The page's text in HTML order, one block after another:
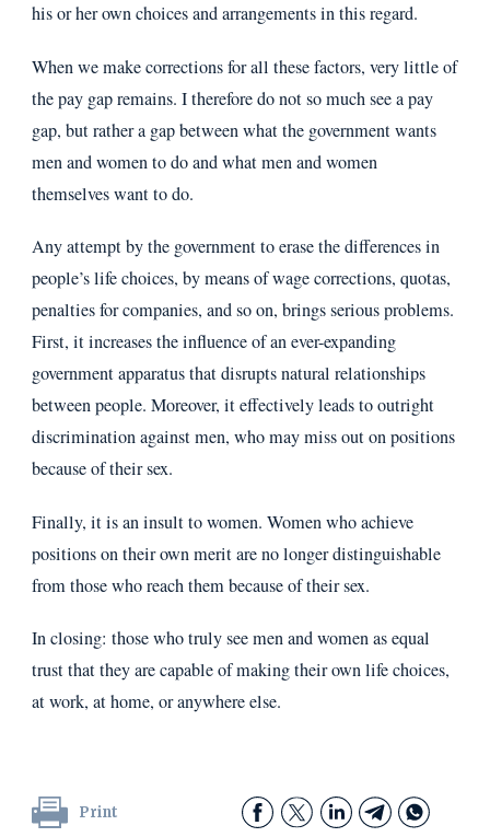
his or her own choices and arrangements in this regard.
When we make corrections for all these factors, very little of
the pay gap remains. I therefore do not so much see a pay
gap, but rather a gap between what the government wants
men and women to do and what men and women
themselves want to do.
Any attempt by the government to erase the differences in
people’s life choices, by means of wage corrections, quotas,
penalties for companies, and so on, brings serious problems.
First, it increases the influence of an ever-expanding
government apparatus that disrupts natural relationships
between people. Moreover, it effectively leads to outright
discrimination against men, who may miss out on positions
because of their sex.
Finally, it is an insult to women. Women who achieve
positions on their own merit are no longer distinguishable
from those who reach them because of their sex.
In closing: those who truly see men and women as equal
trust that they are capable of making their own life choices,
at work, at home, or anywhere else.
Print